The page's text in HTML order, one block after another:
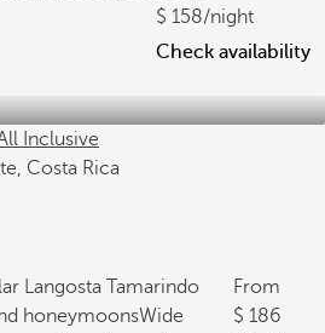
158/night
Check availability
Inclusive
Costa Rica
Langosta Tamarindo
honeymoonsWide
From
186